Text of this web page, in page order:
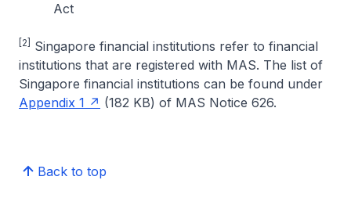
Act
[2]
Singapore financial institutions refer to financial
institutions that are registered with MAS. The list of
Singapore financial institutions can be found under
Appendix 1
(182 KB) of MAS Notice 626.
Back to top